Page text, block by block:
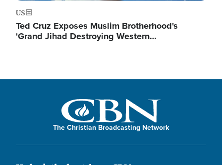
US
Ted Cruz Exposes Muslim Brotherhood's
'Grand Jihad Destroying Western…
The Christian Broadcasting Network